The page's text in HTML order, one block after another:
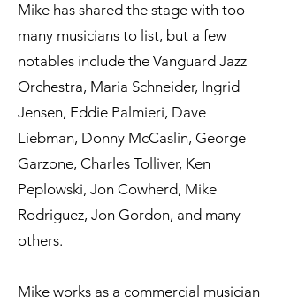
Mike has shared the stage with too
many musicians to list, but a few
notables include the Vanguard Jazz
Orchestra, Maria Schneider, Ingrid
Jensen, Eddie Palmieri, Dave
Liebman, Donny McCaslin, George
Garzone, Charles Tolliver, Ken
Peplowski, Jon Cowherd, Mike
Rodriguez, Jon Gordon, and many
others.
Mike works as a commercial musician